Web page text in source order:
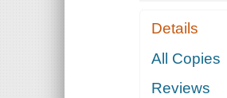
Details
All Copies
Reviews